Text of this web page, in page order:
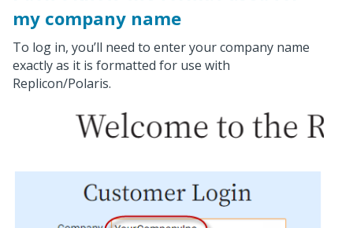
my company name
To log in, you’ll need to enter your company name
exactly as it is formatted for use with
Replicon/Polaris.